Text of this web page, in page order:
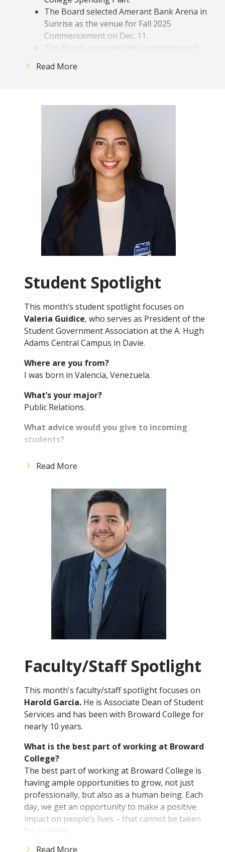
I'm also excited to announce an important
milestone recently achieved by our Institute for
Public Safety. The 368th police academy class
This achievement demonstrates not only the
enforcement officers who will be protecting our
communities. A Broward College education can
transform lives, and this is another example of
how we are enacting our vision to be the
destination for academic excellence.
Finally, I would like to mention an upcoming public
workshop that is relevant to all Seahawks, whether
you are a student, faculty member, or staff. The
workshop will be on the topic of
development at our A. Hugh Adams Central
Campus in Davie.
It will take place on Monday,
Oct. 20. For more information, please visit this link:
Protecting Our Campus Experience.
As always, please feel free to contact me directly at
officeofthepresident@broward.edu.
Go Seahawks!
Torey Alston
The Board selected Amerant Bank Arena in
Sunrise as the venue for Fall 2025
Commencement on Dec. 11.
The Board approved the appointment of
Foundation's Board of Directors.
workshop on the Central Campus development
on Monday, Oct. 20 at 10 a.m. in Building 19,
Room 104 on Central Campus.
Read More
Student Spotlight
This month’s student spotlight focuses on
Valeria Guidice, who serves as President of the
Student Government Association at the A. Hugh
Adams Central Campus in Davie.
Where are you from?
I was born in Valencia, Venezuela.
What’s your major?
Public Relations.
What advice would you give to incoming
students?
advantage of all the resources Broward College
College is about more than just classes, it's
about growth, opportunities, and the people
you meet. The more effort you put in, the more
rewarding your experience will be.
What is the best part about being a BC
The best part about being a BC student is the
community; there are so many opportunities to
get involved, meet people, and really grow
personally and professionally. You're
surrounded by support and resources that set
you up for success.
outside the classroom while at BC?
Something I've learned outside the classroom at
BC is how important it is to network and build
relationships. The connections you make here,
with classmates, professors, and through
student organizations, can really open doors
and shape your future.
If you would like to nominate a student to be
featured, please email us at
mediarelations@broward.edu
Read More
Faculty/Staff Spotlight
This month's faculty/staff spotlight focuses on
Harold Garcia. He is Associate Dean of Student
Services and has been with Broward College for
nearly 10 years.
What is the best part of working at Broward
College?
The best part of working at Broward College is
having ample opportunities to grow, not just
professionally, but also as a human being. Each
day, we get an opportunity to make a positive
impact on people’s lives – that cannot be taken
for granted.
Read More